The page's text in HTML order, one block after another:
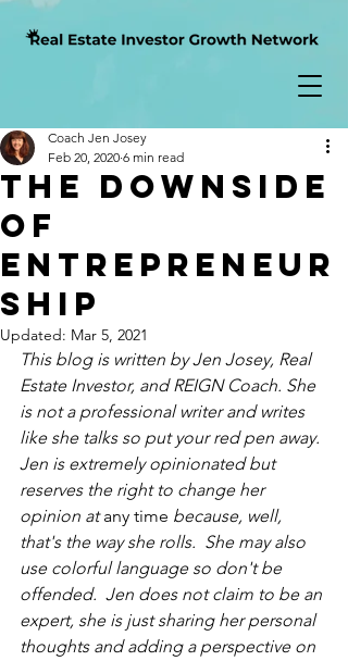
The Downside
of
Entrepreneur
ship
Coach Jen Josey
Feb 20, 2020 6 min read
Updated: Mar 5, 2021
This blog is written by Jen Josey, Real
Estate Investor, and REIGN Coach. She
is not a professional writer and writes
like she talks so put your red pen away.
Jen is extremely opinionated but
reserves the right to change her
opinion at any time because, well,
that's the way she rolls.  She may also
use colorful language so don't be
offended.  Jen does not claim to be an
expert, she is just sharing her personal
thoughts and adding a perspective on